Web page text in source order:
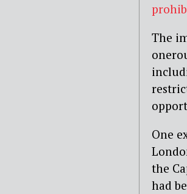
The
One
the
had